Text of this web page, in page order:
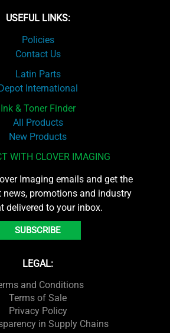
USEFUL LINKS:
Policies
Contact Us
Latin Parts
International
Ink & Toner Finder
All Products
New Products
WITH CLOVER IMAGING
Imaging emails and get the
news, promotions and industry
delivered to your inbox.
SUBSCRIBE
LEGAL:
and Conditions
Terms of Sale
Privacy Policy
in Supply Chains